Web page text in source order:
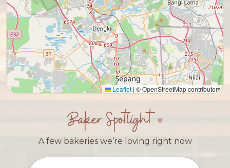
Leaflet | © OpenStreetMap contributors
Baker Spotlight
A few bakeries we’re loving right now